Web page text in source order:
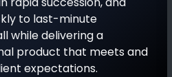
to last-minute
while delivering a
product that meets and
expectations.